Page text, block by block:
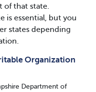
of that state.
is essential, but you
states depending
Organization
Department of